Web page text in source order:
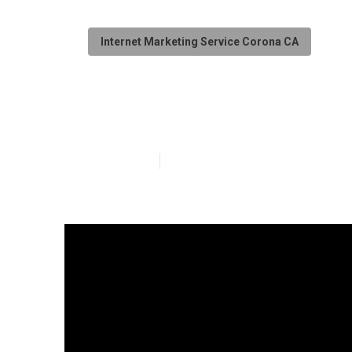
Internet Marketing Service Corona CA